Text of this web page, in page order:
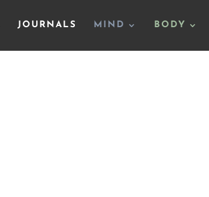
JOURNALS MIND BODY